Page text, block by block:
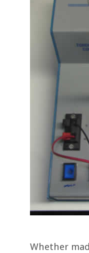
Whether